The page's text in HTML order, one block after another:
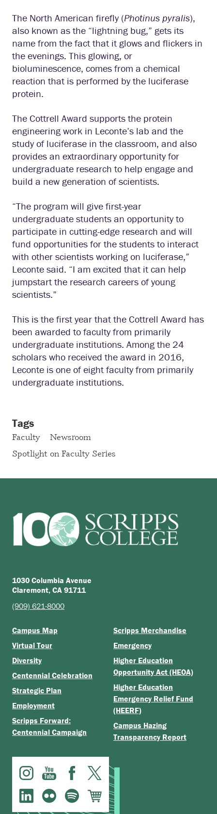
The North American firefly (Photinus pyralis),
also known as the “lightning bug,” gets its
name from the fact that it glows and flickers in
the evenings. This glowing, or
bioluminescence, comes from a chemical
reaction that is performed by the luciferase
protein.
The Cottrell Award supports the protein
engineering work in Leconte’s lab and the
study of luciferase in the classroom, and also
provides an extraordinary opportunity for
undergraduate research to help engage and
build a new generation of scientists.
“The program will give first-year
undergraduate students an opportunity to
participate in cutting-edge research and will
fund opportunities for the students to interact
with other scientists working on luciferase,”
Leconte said. “I am excited that it can help
jumpstart the research careers of young
scientists.”
This is the first year that the Cottrell Award has
been awarded to faculty from primarily
undergraduate institutions. Among the 24
scholars who received the award in 2016,
Leconte is one of eight faculty from primarily
undergraduate institutions.
Tags
Faculty
Newsroom
Spotlight on Faculty Series
1030 Columbia Avenue
Claremont, CA 91711
(909) 621-8000
Campus Map
Virtual Tour
Diversity
Centennial Celebration
Strategic Plan
Employment
Scripps Forward:
Centennial Campaign
Scripps Merchandise
Emergency
Higher Education
Opportunity Act (HEOA)
Higher Education
Emergency Relief Fund
(HEERF)
Campus Hazing
Transparency Report